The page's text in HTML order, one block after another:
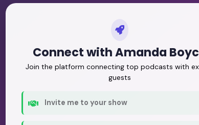
Connect with Amanda
Join the platform connecting top podcasts with
guests
Invite me to your show